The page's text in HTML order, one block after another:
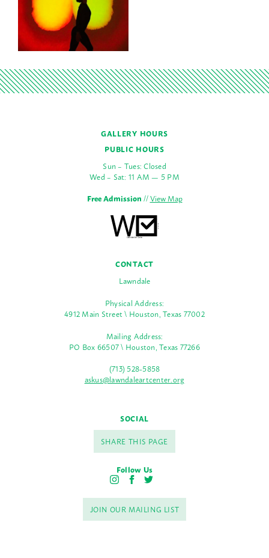
GALLERY HOURS
PUBLIC HOURS
Sun – Tues: Closed
Wed – Sat: 11 AM — 5 PM
Free Admission//View Map
CONTACT
Lawndale
Physical Address:
4912 Main Street \ Houston, Texas 77002
Mailing Address:
PO Box 66507 \ Houston, Texas 77266
(713) 528-5858
askus@lawndaleartcenter.org
SOCIAL
SHARE THIS PAGE
Follow Us
I
s
t
a
F
c
e
b
T
i
t
t
JOIN OUR MAILING LIST